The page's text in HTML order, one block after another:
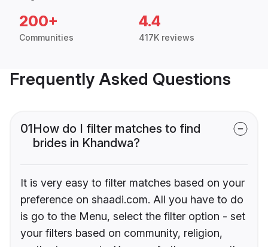
200+
Communities
4.4
417K reviews
Frequently Asked Questions
01How do I filter matches to find
brides in Khandwa?
It is very easy to filter matches based on your
preference on shaadi.com. All you have to do
is go to the Menu, select the filter option - set
your filters based on community, religion,